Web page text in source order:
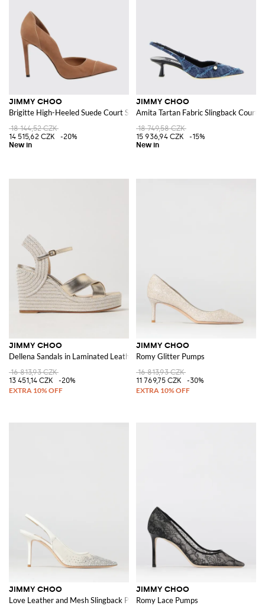
JIMMY CHOO
Brigitte High-Heeled Suede Court Shoes
18 144,52 CZK
14 515,62 CZK
-20%
JIMMY CHOO
Amita Tartan Fabric Slingback Court
18 749,58 CZK
15 936,94 CZK
-15%
JIMMY CHOO
Dellena Sandals in Laminated Leather
16 813,93 CZK
13 451,14 CZK
-20%
JIMMY CHOO
Romy Glitter Pumps
16 813,93 CZK
11 769,75 CZK
-30%
JIMMY CHOO
Love Leather and Mesh Slingback Pumps with Crystals
JIMMY CHOO
Romy Lace Pumps